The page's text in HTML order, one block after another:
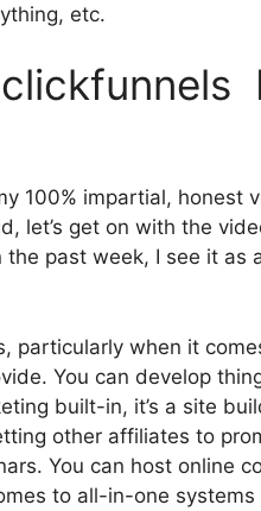
etc.
100% impartial,
let’s get on with the
past week, I see it as
particularly when it
You can develop
built-in, it’s a site
other affiliates to
You can host online
to all-in-one systems